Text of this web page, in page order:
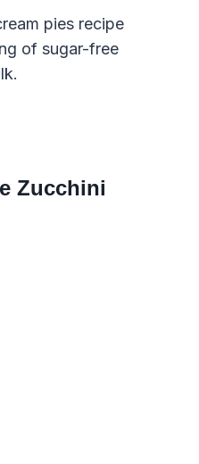
pies recipe
of sugar-free
Zucchini